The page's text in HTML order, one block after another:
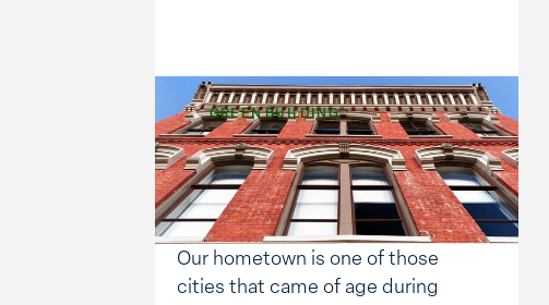
GREEN BUILDING
The Drivers Behind
Adaptive Reuse
Our hometown is one of those
cities that came of age during